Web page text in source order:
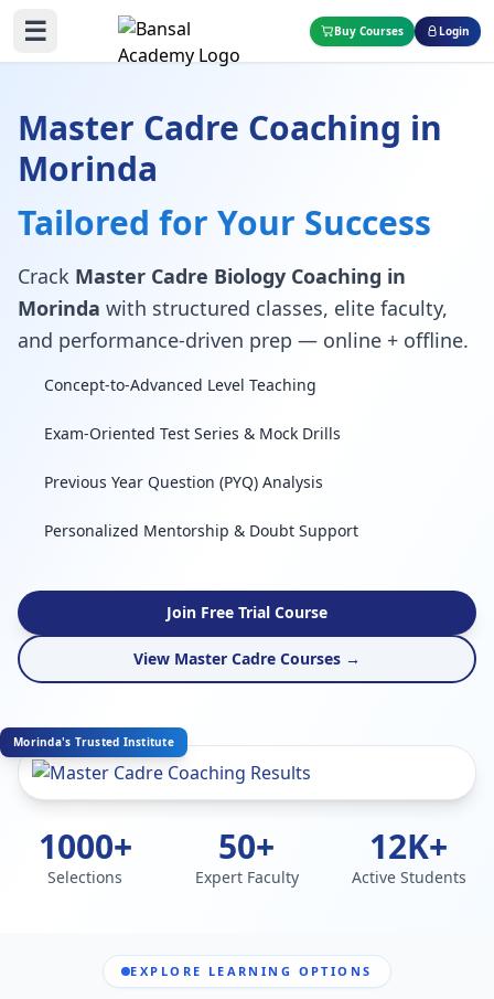
☰ Buy Courses Login
Master Cadre Coaching in
Morinda
Tailored for Your Success
Crack Master Cadre Biology Coaching in
Morinda with structured classes, elite faculty,
and performance-driven prep — online + offline.
Concept-to-Advanced Level Teaching
Exam-Oriented Test Series & Mock Drills
Previous Year Question (PYQ) Analysis
Personalized Mentorship & Doubt Support
Join Free Trial Course
View Master Cadre Courses →
Morinda's Trusted Institute
1000+
Selections
50+
Expert Faculty
12K+
Active Students
EXPLORE LEARNING OPTIONS